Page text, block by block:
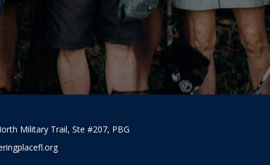
Military Trail, Ste #207, PBG